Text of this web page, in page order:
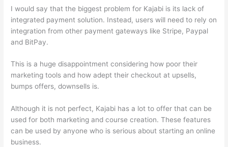
I would say that the biggest problem for Kajabi is its lack of
integrated payment solution. Instead, users will need to rely on
integration from other payment gateways like Stripe, Paypal
and BitPay.
This is a huge disappointment considering how poor their
marketing tools and how adept their checkout at upsells,
bumps offers, downsells is.
Although it is not perfect, Kajabi has a lot to offer that can be
used for both marketing and course creation. These features
can be used by anyone who is serious about starting an online
business.